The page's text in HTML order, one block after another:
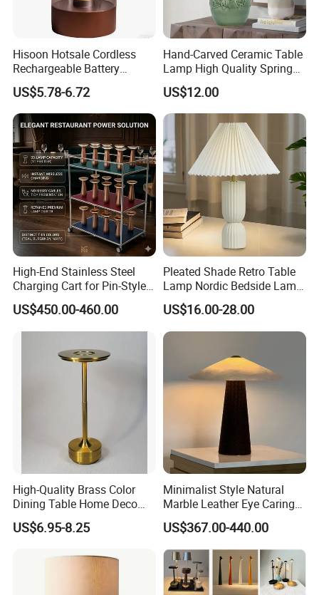
Hisoon Hotsale Cordless
Rechargeable Battery
Operated Function LED
Table Lamp
US$5.78-6.72
Hand-Carved Ceramic Table
Lamp High Quality Spring
Style Lamp Studyroom
Bedroom
US$12.00
High-End Stainless Steel
Charging Cart for Pin-Style
Wireless Charging Desk
Lamps
US$450.00-460.00
Pleated Shade Retro Table
Lamp Nordic Bedside Lamp
Designer Desk Lamp
US$16.00-28.00
High-Quality Brass Color
Dining Table Home Deco
Table Lamp for Livingroom
Bedroom
US$6.95-8.25
Minimalist Style Natural
Marble Leather Eye Caring
Table Lamp for Study Living
Room Bedroom Desk
US$367.00-440.00